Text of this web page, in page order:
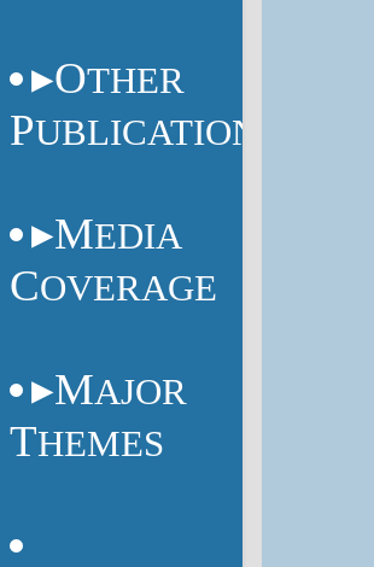
OTHER
PUBLICATIONS
MEDIA
COVERAGE
MAJOR
THEMES